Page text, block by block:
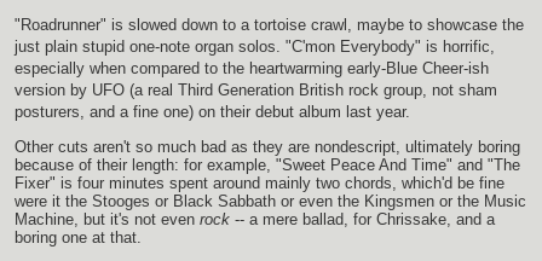
"Roadrunner" is slowed down to a tortoise crawl, maybe to showcase the
just plain stupid one-note organ solos. "C'mon Everybody" is horrific,
especially when compared to the heartwarming early-Blue Cheer-ish
version by UFO (a real Third Generation British rock group, not sham
posturers, and a fine one) on their debut album last year.
Other cuts aren't so much bad as they are nondescript, ultimately boring
because of their length: for example, "Sweet Peace And Time" and "The
Fixer" is four minutes spent around mainly two chords, which'd be fine
were it the Stooges or Black Sabbath or even the Kingsmen or the Music
Machine, but it's not even rock -- a mere ballad, for Chrissake, and a
boring one at that.